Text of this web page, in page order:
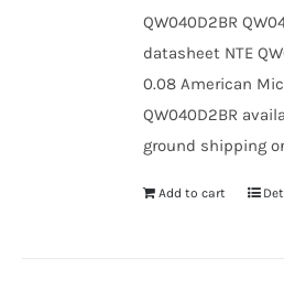
QW040D2BR
datasheet NTE
0.08 American
QW040D2BR
ground shipping
Add to cart